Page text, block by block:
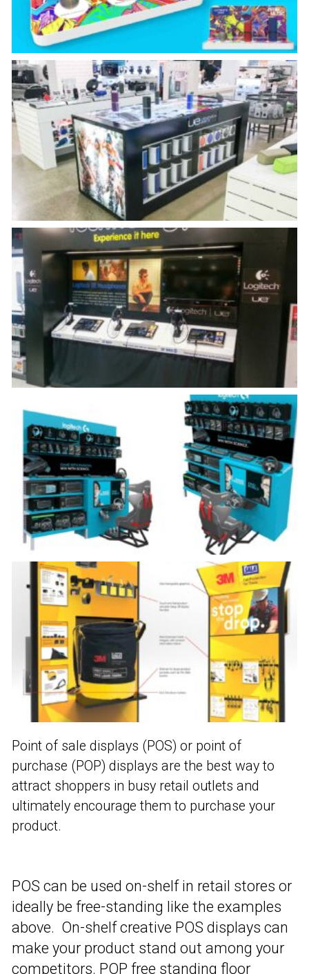
Point of sale displays (POS) or point of
purchase (POP) displays are the best way to
attract shoppers in busy retail outlets and
ultimately encourage them to purchase your
product.
POS can be used on-shelf in retail stores or
ideally be free-standing like the examples
above. On-shelf creative POS displays can
make your product stand out among your
competitors. POP free standing floor